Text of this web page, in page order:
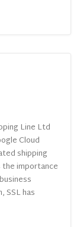
Line Ltd
Cloud
shipping
the importance
SSL has